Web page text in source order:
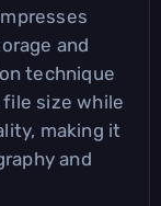
and
technique
size while
making it
and